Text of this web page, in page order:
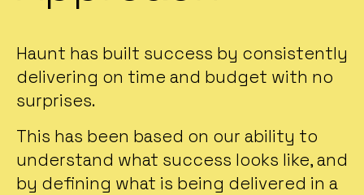
Haunt has built success by consistently
delivering on time and budget with no
surprises.
This has been based on our ability to
understand what success looks like, and
by defining what is being delivered in a